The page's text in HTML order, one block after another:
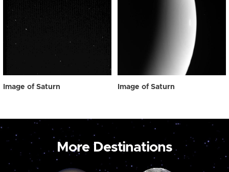
Image of Saturn Image of Saturn
More Destinations